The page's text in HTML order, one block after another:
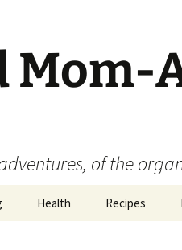
Mom-
of the
Health Recipes